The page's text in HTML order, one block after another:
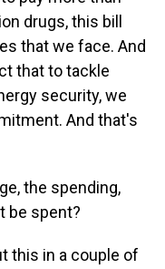
drugs, this bill
that we face. And
that to tackle
security, we
And that's
the spending,
be spent?
this in a couple of